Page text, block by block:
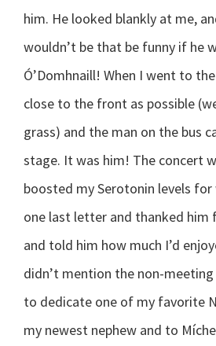
him. He looked blankly at me,
wouldn’t be that be funny if he
Ó’Domhnaill! When I went to
close to the front as possible
grass) and the man on the bus
stage. It was him! The concert
boosted my Serotonin levels
one last letter and thanked him
and told him how much I’d
didn’t mention the non-meeting
to dedicate one of my favorite
my newest nephew and to